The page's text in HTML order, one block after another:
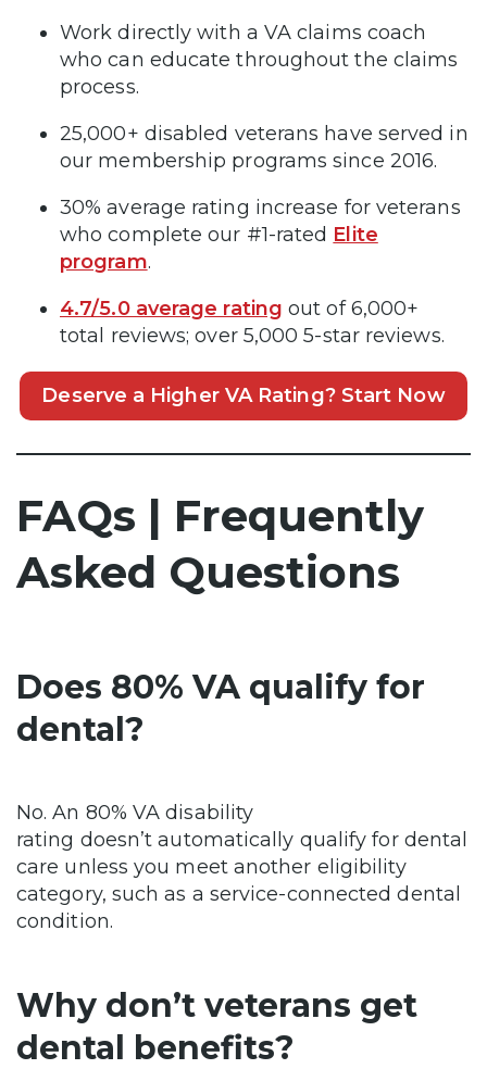
Work directly with a VA claims coach
who can educate throughout the claims
process.
25,000+ disabled veterans have served in
our membership programs since 2016.
30% average rating increase for veterans
who complete our #1-rated Elite
program.
4.7/5.0 average rating out of 6,000+
total reviews; over 5,000 5-star reviews.
Deserve a Higher VA Rating? Start Now
FAQs | Frequently
Asked Questions
Does 80% VA qualify for
dental?
No. An 80% VA disability
rating doesn’t automatically qualify for dental
care unless you meet another eligibility
category, such as a service-connected dental
condition.
Why don’t veterans get
dental benefits?